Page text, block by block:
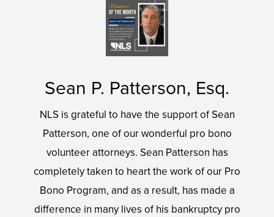
Sean P. Patterson, Esq.
NLS is grateful to have the support of Sean
Patterson, one of our wonderful pro bono
volunteer attorneys. Sean Patterson has
completely taken to heart the work of our Pro
Bono Program, and as a result, has made a
difference in many lives of his bankruptcy pro